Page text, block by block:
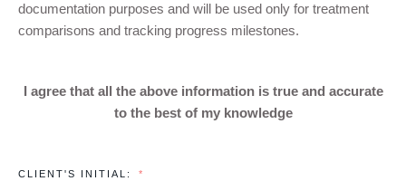
documentation purposes and will be used only for treatment
comparisons and tracking progress milestones.
I agree that all the above information is true and accurate
to the best of my knowledge
CLIENT'S INITIAL: